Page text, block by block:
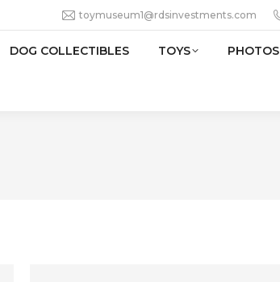
toymuseum1@rdsinvestments.com
DOG COLLECTIBLES TOYS PHOTOS